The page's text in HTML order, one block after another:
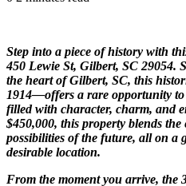
Step into a piece of history with
450 Lewie St, Gilbert, SC 29054.
the heart of Gilbert, SC, this
1914—offers a rare opportunity
filled with character, charm, and
$450,000, this property blends
possibilities of the future, all on a
desirable location.
From the moment you arrive, the